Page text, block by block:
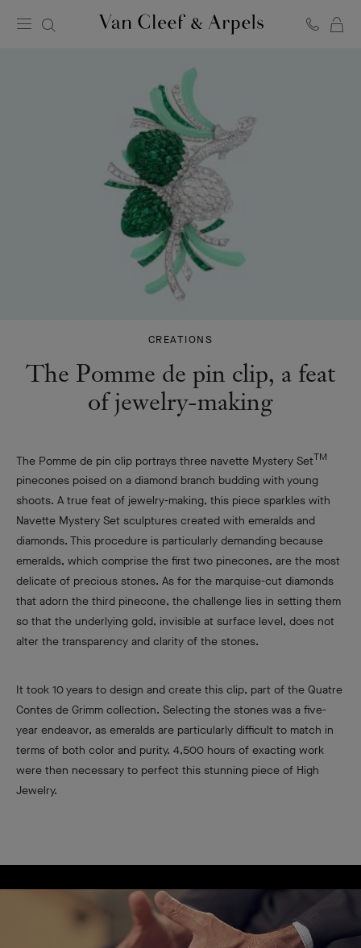
&
Arpels
homepage
CREATIONS
The Pomme de pin clip, a feat
ofjewelry-making
The Pomme de pin clip portrays three navette Mystery SetTM
pinecones poised on a diamond branch budding with young
shoots. A true feat of jewelry-making, this piece sparkles with
Navette Mystery Set sculptures created with emeralds and
diamonds. This procedure is particularly demanding because
emeralds, which comprise the first two pinecones, are the most
delicate of precious stones. As for the marquise-cut diamonds
that adorn the third pinecone, the challenge lies in setting them
so that the underlying gold, invisible at surface level, does not
alter the transparency and clarity of the stones.
It took 10 years to design and create this clip, part of the Quatre
Contes de Grimm collection. Selecting the stones was a five-
year endeavor, as emeralds are particularly difficult to match in
terms of both color and purity. 4,500 hours of exacting work
were then necessary to perfect this stunning piece of High
Jewelry.